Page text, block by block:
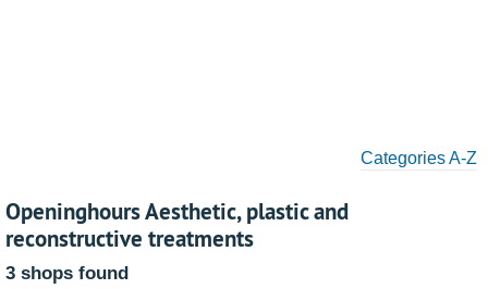
Categories A-Z
Openinghours Aesthetic, plastic and
reconstructive treatments
3 shops found